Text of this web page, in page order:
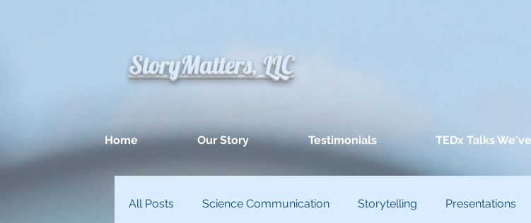
StoryMatters, LLC
Home Our Story Testimonials TEDx Talks
All Posts Science Communication Storytelling Presentations